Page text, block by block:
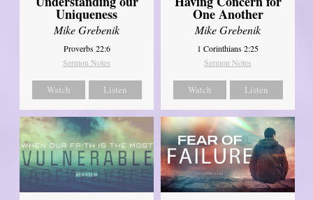
Uniqueness
Mike Grebenik
Proverbs 22:6
Sermon Notes
Watch Listen
One Another
Mike Grebenik
1 Corinthians 2:25
Sermon Notes
Watch Listen